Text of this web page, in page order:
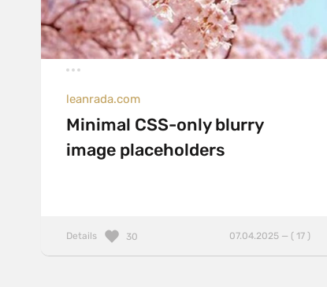
leanrada.com
Minimal CSS-only blurry
image placeholders
Details 07.04.2025 — ( 17 )
30